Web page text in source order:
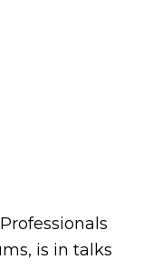
is in talks